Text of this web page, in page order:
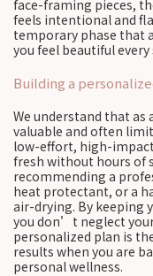
face-framing pieces,
feels intentional and
temporary phase that
you feel beautiful every
Building a
We understand that
valuable and often
low-effort, high-
fresh without hours of
recommending a
heat protectant, or a
air-drying. By keeping
you don’t neglect
personalized plan is
results when you are
personal wellness.